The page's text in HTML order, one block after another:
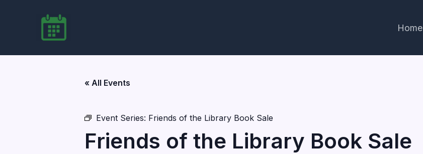
Home
« All Events
Event Series: Friends of the Library Book Sale
Friends of the Library Book Sale